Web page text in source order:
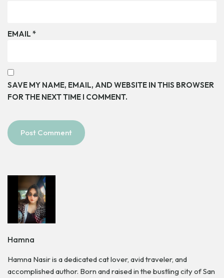
EMAIL *
SAVE MY NAME, EMAIL, AND WEBSITE IN THIS BROWSER
FOR THE NEXT TIME I COMMENT.
Hamna
Hamna Nasir is a dedicated cat lover, avid traveler, and
accomplished author. Born and raised in the bustling city of San